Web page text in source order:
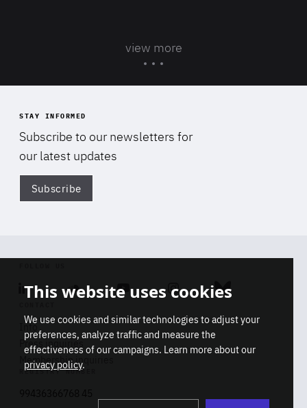
view more
STAY INFORMED
Subscribe to our newsletters for
our latest updates
Subscribe
Linkedin SoundcloudYoutube Instagram Bluesky
Info
Press inquiries
Membership inquiries
REGISTRY NUMBER
This website uses cookies
We use cookies and similar technologies to adjust your
preferences, analyze traffic and measure the
effectiveness of our campaigns. Learn more about our
privacy policy.